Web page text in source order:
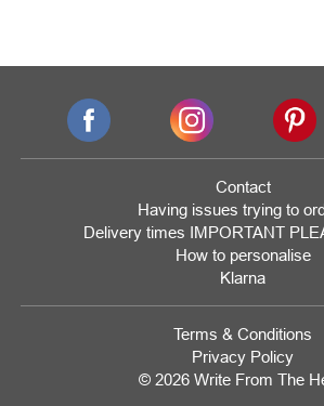
Contact
Having issues trying to
Delivery times IMPORTANT
How to personalise
Klarna
Terms & Conditions
Privacy Policy
© 2026 Write From The